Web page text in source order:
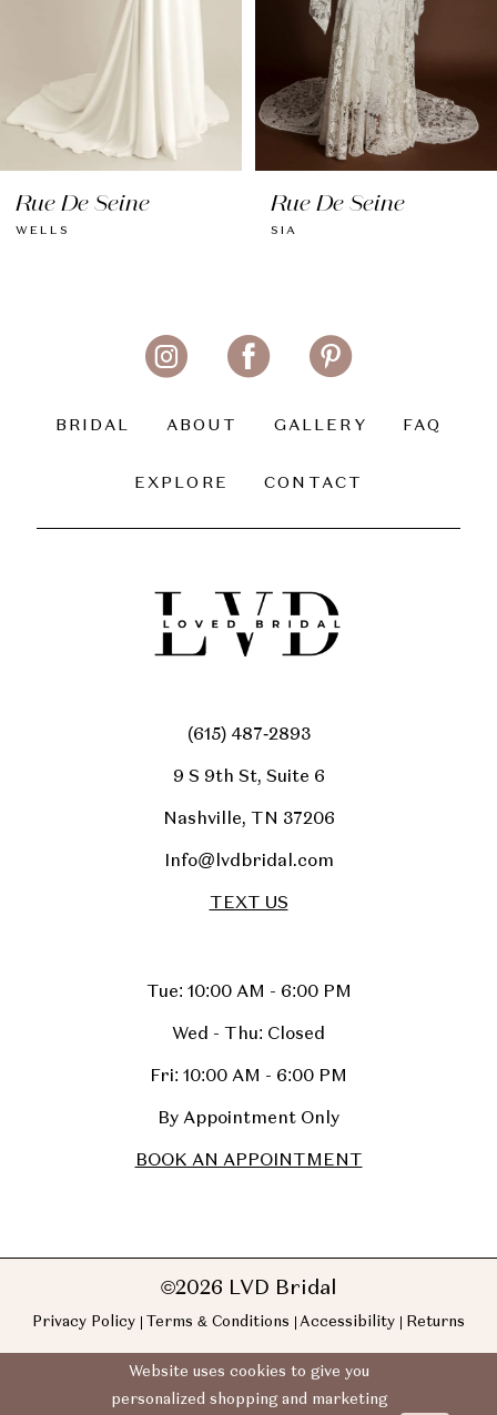
7
9
Rue De Seine
WELLS
Rue De Seine
SIA
BRIDAL ABOUT GALLERY FAQ
EXPLORE CONTACT
(615) 487‑2893
9 S 9th St, Suite 6
Nashville, TN 37206
Info@lvdbridal.com
TEXT US
Tue: 10:00 AM - 6:00 PM
Wed - Thu: Closed
Fri: 10:00 AM - 6:00 PM
By Appointment Only
BOOK AN APPOINTMENT
©2026 LVD Bridal
Privacy Policy Terms & Conditions Accessibility Returns
Website uses cookies to give you
personalized shopping and marketing